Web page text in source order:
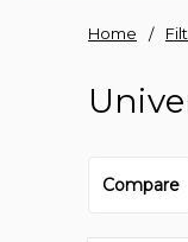
Home
Compare